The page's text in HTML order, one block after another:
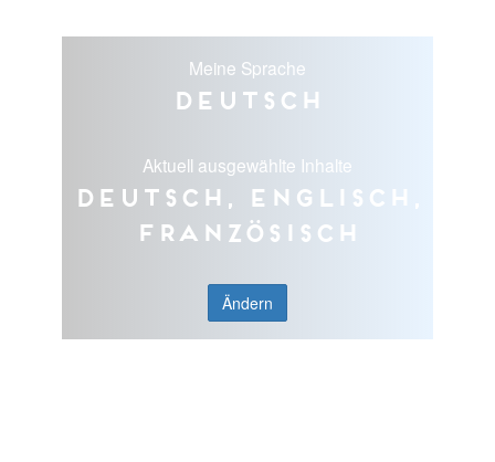
Meine Sprache
Deutsch
Aktuell ausgewählte Inhalte
Deutsch, Englisch,
Französisch
Ändern